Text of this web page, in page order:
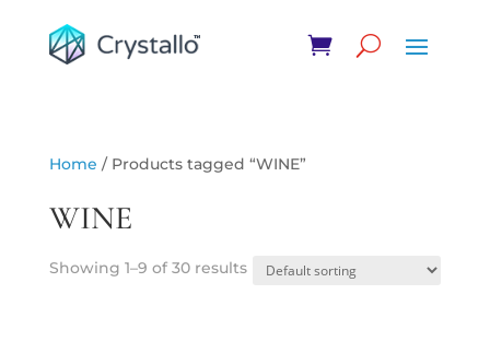
Home / Products tagged “WINE”
WINE
Showing 1–9 of 30 results